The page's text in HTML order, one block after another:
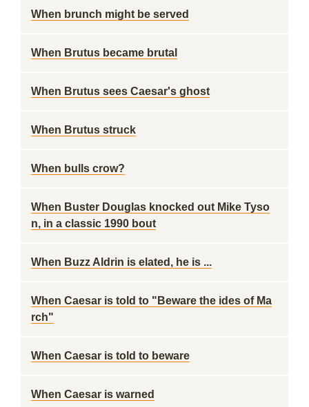
When brunch might be served
When Brutus became brutal
When Brutus sees Caesar's ghost
When Brutus struck
When bulls crow?
When Buster Douglas knocked out Mike Tyso
n, in a classic 1990 bout
When Buzz Aldrin is elated, he is ...
When Caesar is told to "Beware the ides of Ma
rch"
When Caesar is told to beware
When Caesar is warned